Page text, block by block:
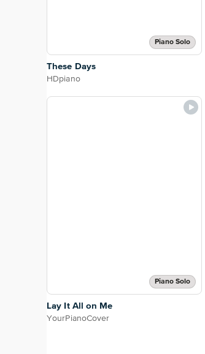
Piano Solo
These Days
HDpiano
Piano Solo
Lay It All on Me
YourPianoCover